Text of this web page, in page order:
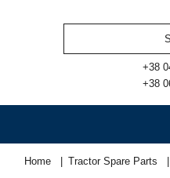
+38
+38
Home Tractor Spare Parts